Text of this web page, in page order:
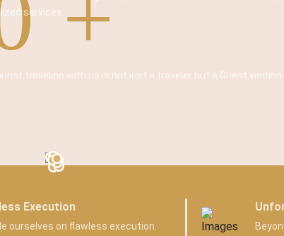
services.
traveling with us is not just a traveler but a Guest visiting
Execution
ourselves on flawless execution.